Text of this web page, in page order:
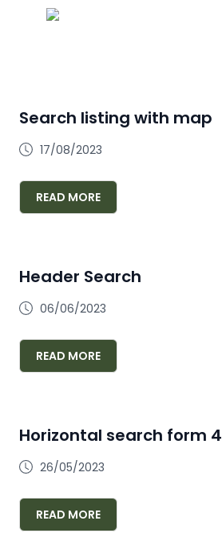
Search listing with map
17/08/2023
READ MORE
Header Search
06/06/2023
READ MORE
Horizontal search form 4
26/05/2023
READ MORE